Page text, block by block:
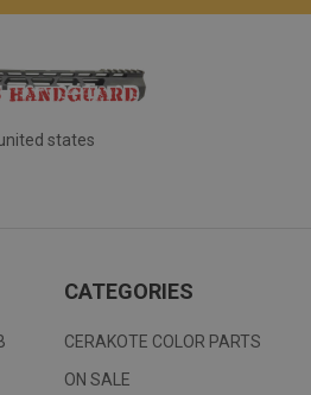
states
CATEGORIES
CERAKOTE COLOR PARTS
ON SALE